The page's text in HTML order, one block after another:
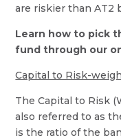
are riskier than AT2
Learn how to pick
fund through our
Capital to Risk-
The Capital to Risk
also referred to as
is the ratio of the